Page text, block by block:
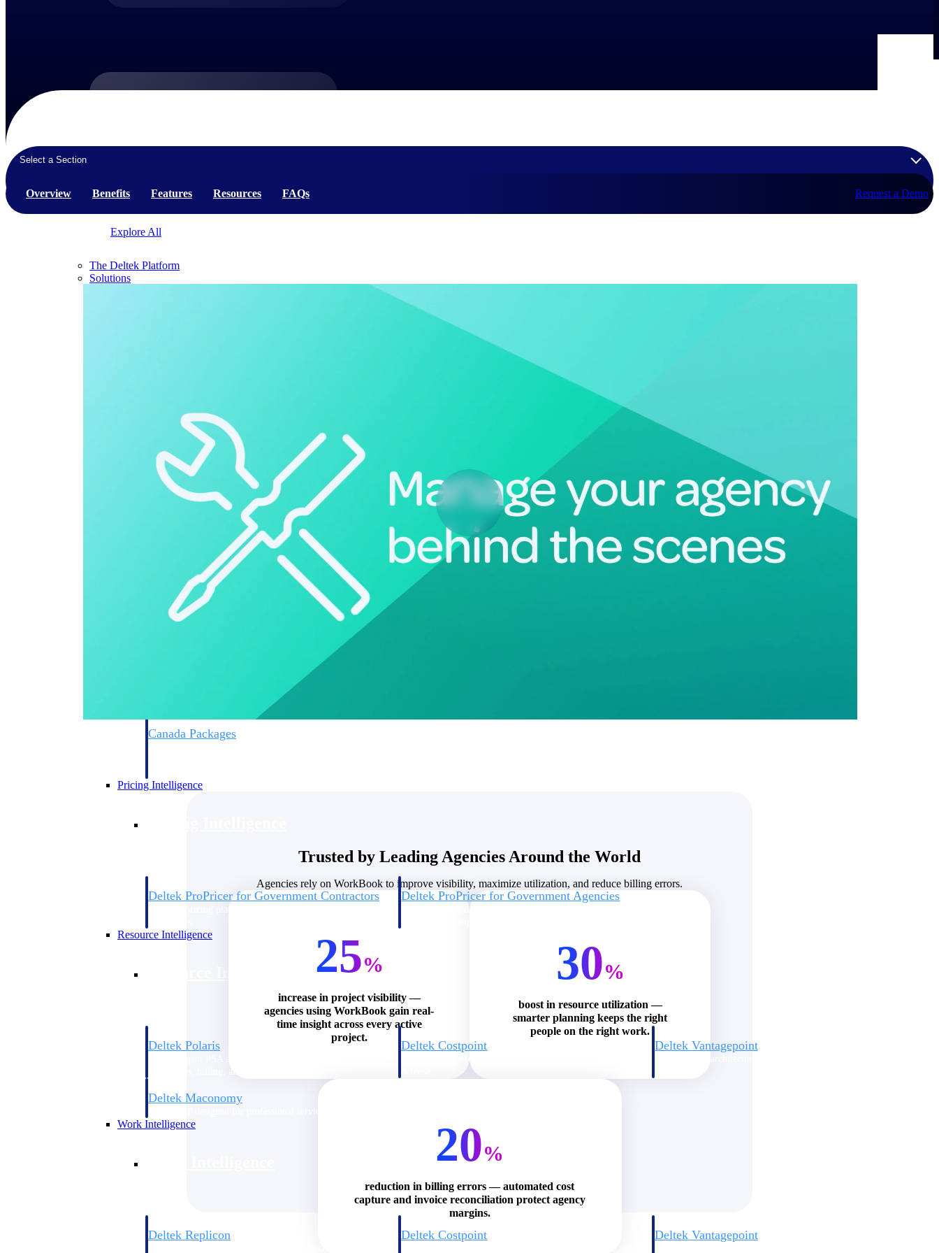
intelligent platform built for the way you
Explore All
The Deltek Platform
Solutions
Deltek Costpoint
Intelligent ERP for government contracting, aerospace, and
defense.
Deltek Vantagepoint
ERP built for architecture, engineering, and consulting firms.
Deltek Maconomy
Cloud ERP designed for professional services firms.
Deltek ComputerEase
Accounting, job costing, and field-to-office tools for
Deltek Ajera
Project and accounting software for small A&E firms.
Opportunity Intelligence
Opportunity Intelligence
Know which opportunities fit your business before you
commit. GovWin IQ gives federal, SLED, and AEC firms the
intelligence to pursue with confidence
Canada Packages
Pricing Intelligence
Deltek ProPricer for Government Contractors Deltek ProPricer for Government Agencies
Conduct cost and technical evaluations, and support
Resource Intelligence
Deltek Polaris Deltek Costpoint Deltek Vantagepoint
Deltek Maconomy
Work Intelligence
Deltek Replicon Deltek Costpoint Deltek Vantagepoint
Select a Section
Overview Benefits Features Resources FAQs Request a Demo
Trusted by Leading Agencies Around the World
Agencies rely on WorkBook to improve visibility, maximize utilization, and reduce billing errors.
25%
increase in project visibility —
agencies using WorkBook gain real-
time insight across every active
project.
30%
boost in resource utilization —
smarter planning keeps the right
people on the right work.
20%
reduction in billing errors — automated cost
capture and invoice reconciliation protect agency
margins.